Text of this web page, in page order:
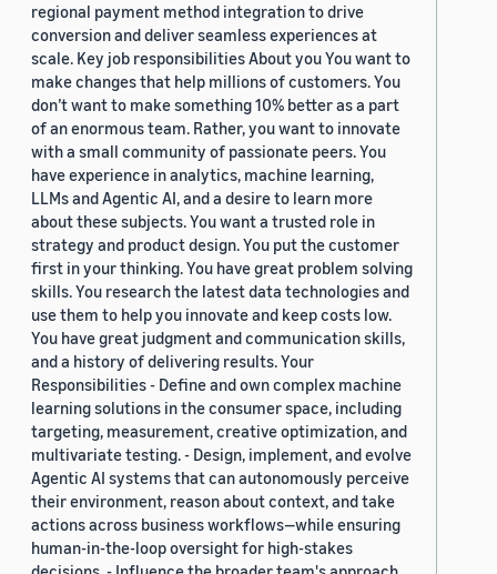
regional payment method integration to drive
conversion and deliver seamless experiences at
scale. Key job responsibilities About you You want to
make changes that help millions of customers. You
don’t want to make something 10% better as a part
of an enormous team. Rather, you want to innovate
with a small community of passionate peers. You
have experience in analytics, machine learning,
LLMs and Agentic AI, and a desire to learn more
about these subjects. You want a trusted role in
strategy and product design. You put the customer
first in your thinking. You have great problem solving
skills. You research the latest data technologies and
use them to help you innovate and keep costs low.
You have great judgment and communication skills,
and a history of delivering results. Your
Responsibilities - Define and own complex machine
learning solutions in the consumer space, including
targeting, measurement, creative optimization, and
multivariate testing. - Design, implement, and evolve
Agentic AI systems that can autonomously perceive
their environment, reason about context, and take
actions across business workflows—while ensuring
human-in-the-loop oversight for high-stakes